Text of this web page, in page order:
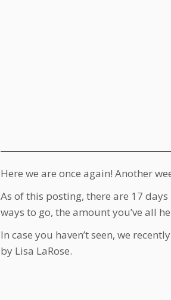
Here we are once again! Another
As of this posting, there are 17
ways to go, the amount you’ve all
In case you haven’t seen, we
by Lisa LaRose.